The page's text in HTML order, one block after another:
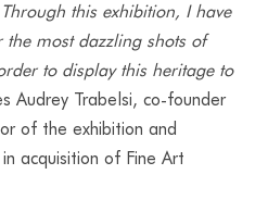
this exhibition, I have
most dazzling shots of
to display this heritage to
Audrey Trabelsi, co-founder
of the exhibition and
acquisition of Fine Art